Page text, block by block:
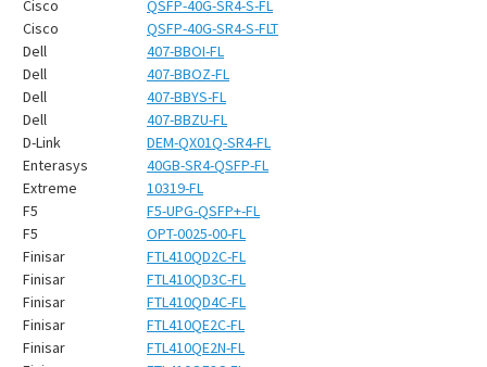
Cisco
QSFP-40G-SR4-S-FL
Cisco
QSFP-40G-SR4-S-FLT
Dell
407-BBOI-FL
Dell
407-BBOZ-FL
Dell
407-BBYS-FL
Dell
407-BBZU-FL
D-Link
DEM-QX01Q-SR4-FL
Enterasys
40GB-SR4-QSFP-FL
Extreme
10319-FL
F5
F5-UPG-QSFP+-FL
F5
OPT-0025-00-FL
Finisar
FTL410QD2C-FL
Finisar
FTL410QD3C-FL
Finisar
FTL410QD4C-FL
Finisar
FTL410QE2C-FL
Finisar
FTL410QE2N-FL